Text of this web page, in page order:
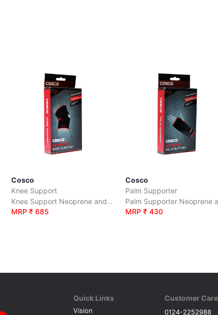
Cosco
Knee Support
Knee Support Neoprene and Polyester (Open Patella)
MRP ₹ 685
Cosco
Palm Supporter
MRP ₹ 430
Quick Links
Vision
Customer Care
0124-2252988